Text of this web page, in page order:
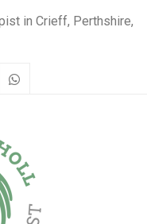
in Crieff, Perthshire,